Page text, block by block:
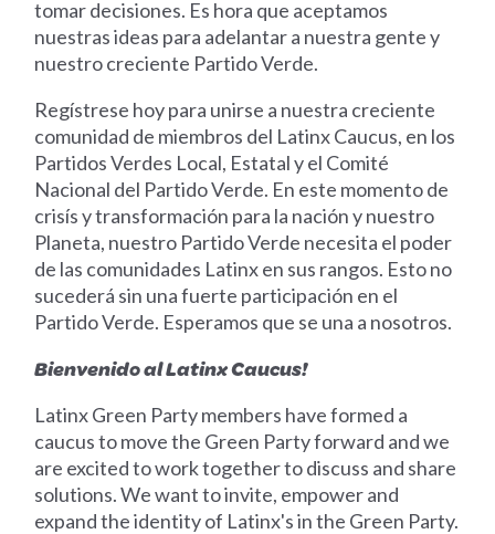
tomar decisiones. Es hora que aceptamos
nuestras ideas para adelantar a nuestra gente y
nuestro creciente Partido Verde.
Regístrese hoy para unirse a nuestra creciente
comunidad de miembros del Latinx Caucus, en los
Partidos Verdes Local, Estatal y el Comité
Nacional del Partido Verde. En este momento de
crisís y transformación para la nación y nuestro
Planeta, nuestro Partido Verde necesita el poder
de las comunidades Latinx en sus rangos. Esto no
sucederá sin una fuerte participación en el
Partido Verde. Esperamos que se una a nosotros.
Bienvenido al Latinx Caucus!
Latinx Green Party members have formed a
caucus to move the Green Party forward and we
are excited to work together to discuss and share
solutions. We want to invite, empower and
expand the identity of Latinx's in the Green Party.